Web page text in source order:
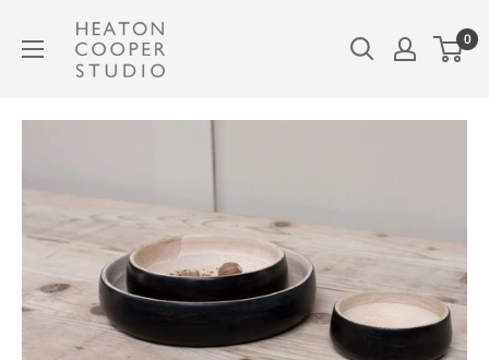
Heaton
Cooper
0